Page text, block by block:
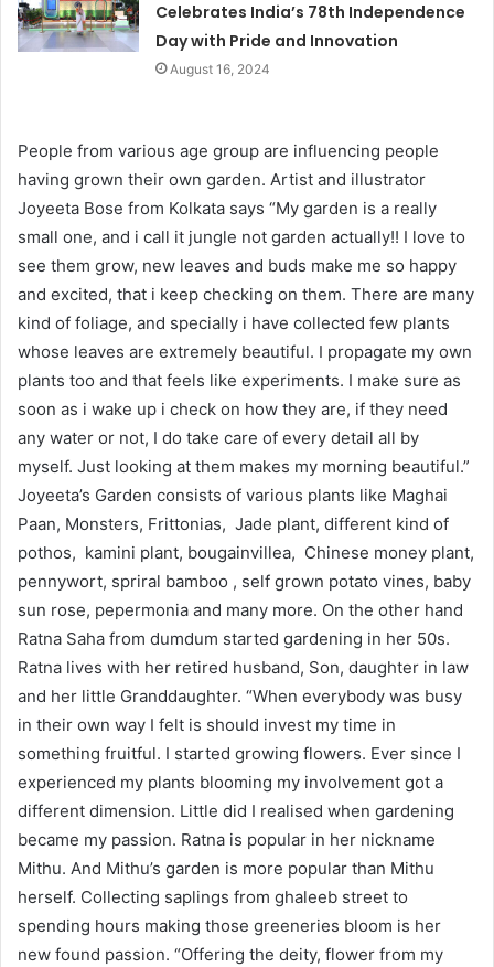
Celebrates India’s 78th Independence
Day with Pride and Innovation
August 16, 2024
People from various age group are influencing people
having grown their own garden. Artist and illustrator
Joyeeta Bose from Kolkata says “My garden is a really
small one, and i call it jungle not garden actually!! I love to
see them grow, new leaves and buds make me so happy
and excited, that i keep checking on them. There are many
kind of foliage, and specially i have collected few plants
whose leaves are extremely beautiful. I propagate my own
plants too and that feels like experiments. I make sure as
soon as i wake up i check on how they are, if they need
any water or not, I do take care of every detail all by
myself. Just looking at them makes my morning beautiful.”
Joyeeta’s Garden consists of various plants like Maghai
Paan, Monsters, Frittonias, Jade plant, different kind of
pothos, kamini plant, bougainvillea, Chinese money plant,
pennywort, spriral bamboo , self grown potato vines, baby
sun rose, pepermonia and many more. On the other hand
Ratna Saha from dumdum started gardening in her 50s.
Ratna lives with her retired husband, Son, daughter in law
and her little Granddaughter. “When everybody was busy
in their own way I felt is should invest my time in
something fruitful. I started growing flowers. Ever since I
experienced my plants blooming my involvement got a
different dimension. Little did I realised when gardening
became my passion. Ratna is popular in her nickname
Mithu. And Mithu’s garden is more popular than Mithu
herself. Collecting saplings from ghaleeb street to
spending hours making those greeneries bloom is her
new found passion. “Offering the deity, flower from my